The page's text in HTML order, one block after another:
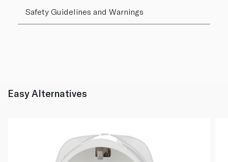
Safety Guidelines and Warnings
Easy Alternatives